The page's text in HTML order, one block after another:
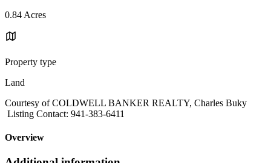
0.84 Acres
Property type
Land
Courtesy of COLDWELL BANKER REALTY, Charles Buky
Listing Contact: 941-383-6411
Overview